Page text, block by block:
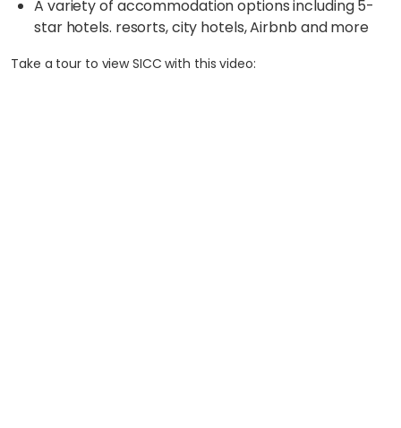
A variety of accommodation options including 5-
star hotels. resorts, city hotels, Airbnb and more
Take a tour to view SICC with this video: